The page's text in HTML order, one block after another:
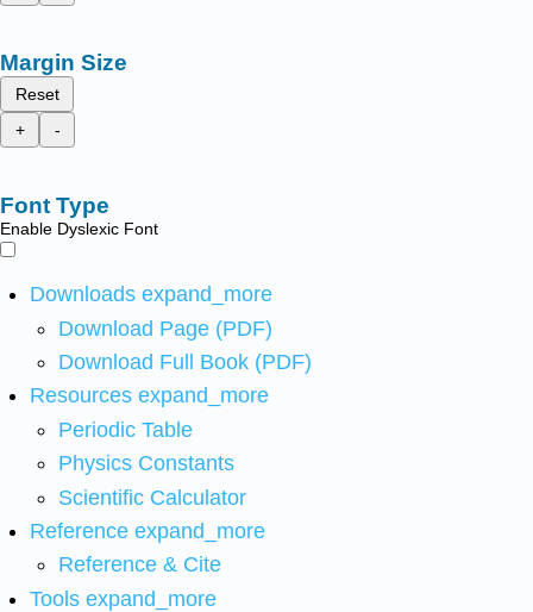
Margin Size
Reset
+
-
Font Type
Enable Dyslexic Font
Downloads expand_more
Download Page (PDF)
Download Full Book (PDF)
Resources expand_more
Periodic Table
Physics Constants
Scientific Calculator
Reference expand_more
Reference & Cite
Tools expand_more